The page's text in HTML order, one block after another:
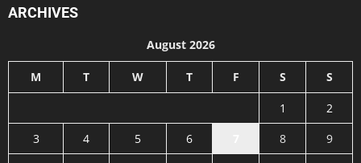
ARCHIVES
August 2026
M T W T F S S
1
2
3
4 5 6 8
9